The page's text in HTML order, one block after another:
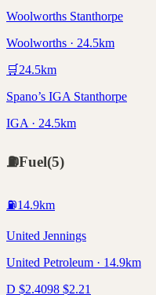
Woolworths Stanthorpe
Woolworths · 24.5km
🛒 24.5km
Spano’s IGA Stanthorpe
IGA · 24.5km
⛽Fuel(5)
⛽14.9km
United Jennings
United Petroleum · 14.9km
D $2.4098 $2.21